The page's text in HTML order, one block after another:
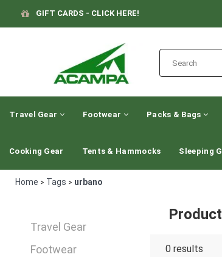
GIFT CARDS - CLICK HERE!
Travel Gear Footwear Packs & Bags
Cooking Gear Tents & Hammocks Sleeping
Home > Tags > urbano
Travel Gear
Footwear
0 results